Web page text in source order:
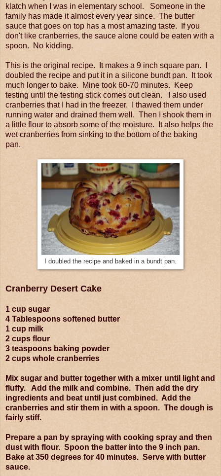
klatch when I was in elementary school. Someone in the
family has made it almost every year since. The butter
sauce that goes on top has a most amazing taste. If you
don't like cranberries, the sauce alone could be eaten with a
spoon. No kidding.
This is the original recipe. It makes a 9 inch square pan. I
doubled the recipe and put it in a silicone bundt pan. It took
much longer to bake. Mine took 60-70 minutes. Keep
testing until the testing stick comes out clean. I also used
cranberries that I had in the freezer. I thawed them under
running water and drained them well. Then I shook them in
a little flour to absorb some of the moisture. It also helps the
wet cranberries from sinking to the bottom of the baking
pan.
I doubled the recipe and baked in a bundt pan.
Cranberry Desert Cake
1 cup sugar
4 Tablespoons softened butter
1 cup milk
2 cups flour
3 teaspoons baking powder
2 cups whole cranberries
Mix sugar and butter together with a mixer until light and
fluffy. Add the milk and combine. Then add the dry
ingredients and beat until just combined. Add the
cranberries and stir them in with a spoon. The dough is
fairly stiff.
Prepare a pan by spraying with cooking spray and then
dust with flour. Spoon the batter into the 9 inch pan.
Bake at 350 degrees for 40 minutes. Serve with butter
sauce.